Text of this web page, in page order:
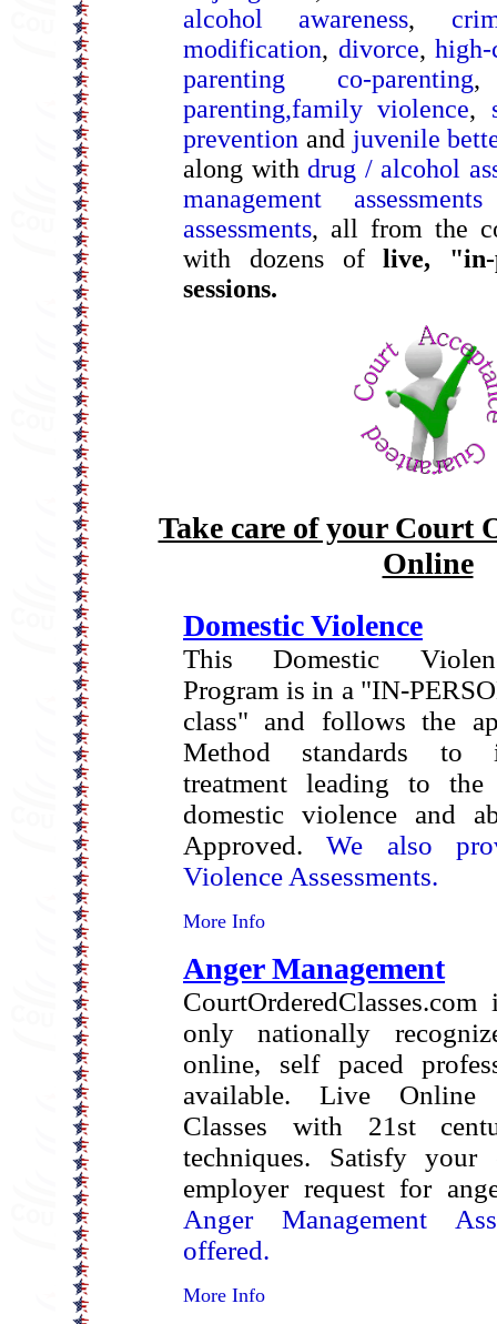
alcohol awareness,
modification, divorce,
parenting co-parenting
parenting,family violence,
prevention and juvenile
along with drug / alcohol
management assessments
assessments, all from the
with dozens oflive, "in-
sessions.
Take care of your Court
Online
Domestic Violence
This Domestic
Program is in a "IN-
class" and follows the
Method standards to
treatment leading to
domestic violence and
Approved.We also
Violence Assessments.
More Info
Anger Management
only nationally
online, self paced
available. Live Online
Classes with 21st
techniques. Satisfy your
employer request for
Anger Management
offered.
More Info